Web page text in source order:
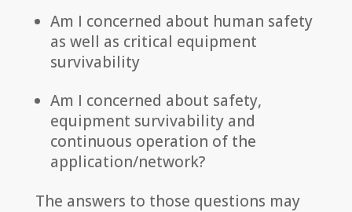
Am I concerned about human safety
as well as critical equipment
survivability
Am I concerned about safety,
equipment survivability and
continuous operation of the
application/network?
The answers to those questions may